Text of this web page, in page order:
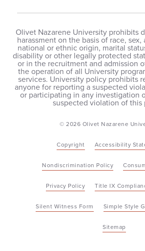
Olivet Nazarene University prohibits
harassment on the basis of race, sex,
national or ethnic origin, marital
disability or other legally protected
or in the recruitment and admission
the operation of all University
services. University policy prohibits
anyone for reporting a suspected
or participating in any investigation
suspected violation of this
© 2026 Olivet Nazarene
Copyright Accessibility
Nondiscrimination Policy
Privacy Policy Title IX
Silent Witness Form Simple Style
Sitemap